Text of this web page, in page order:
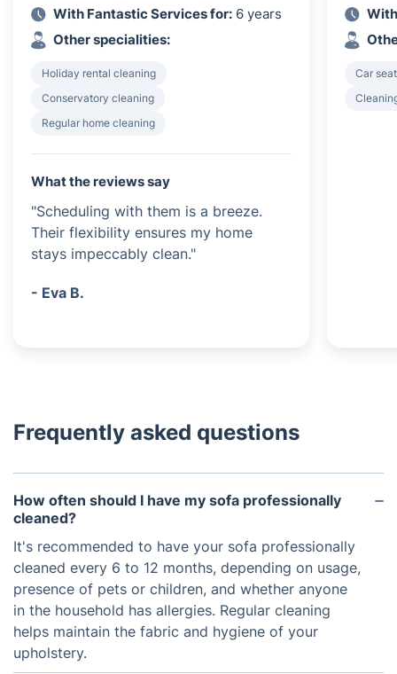
With Fantastic Services for: 6 years
Other specialities:
Holiday rental cleaning
Conservatory cleaning
Regular home cleaning
What the reviews say
"Scheduling with them is a breeze.
Their flexibility ensures my home
stays impeccably clean."
- Eva B.
Car
Frequently asked questions
How often should I have my sofa professionally
cleaned?
It's recommended to have your sofa professionally
cleaned every 6 to 12 months, depending on usage,
presence of pets or children, and whether anyone
in the household has allergies. Regular cleaning
helps maintain the fabric and hygiene of your
upholstery.